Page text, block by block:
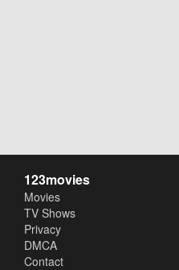
123movies
Movies
TV Shows
Privacy
DMCA
Contact